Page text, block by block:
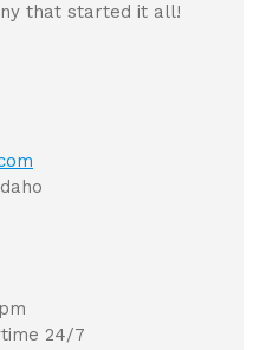
that started it all!
24/7